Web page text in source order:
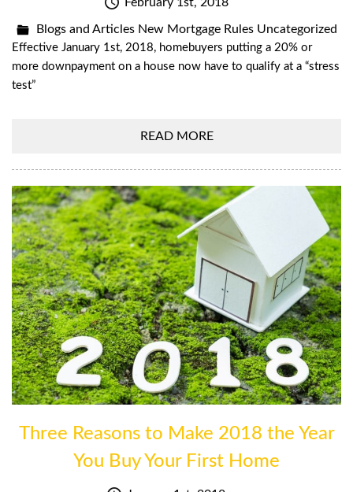
Blogs and Articles New Mortgage Rules Uncategorized
Effective January 1st, 2018, homebuyers putting a 20% or
more downpayment on a house now have to qualify at a “stress
test”
READ MORE
Three Reasons to Make 2018 the Year
You Buy Your First Home